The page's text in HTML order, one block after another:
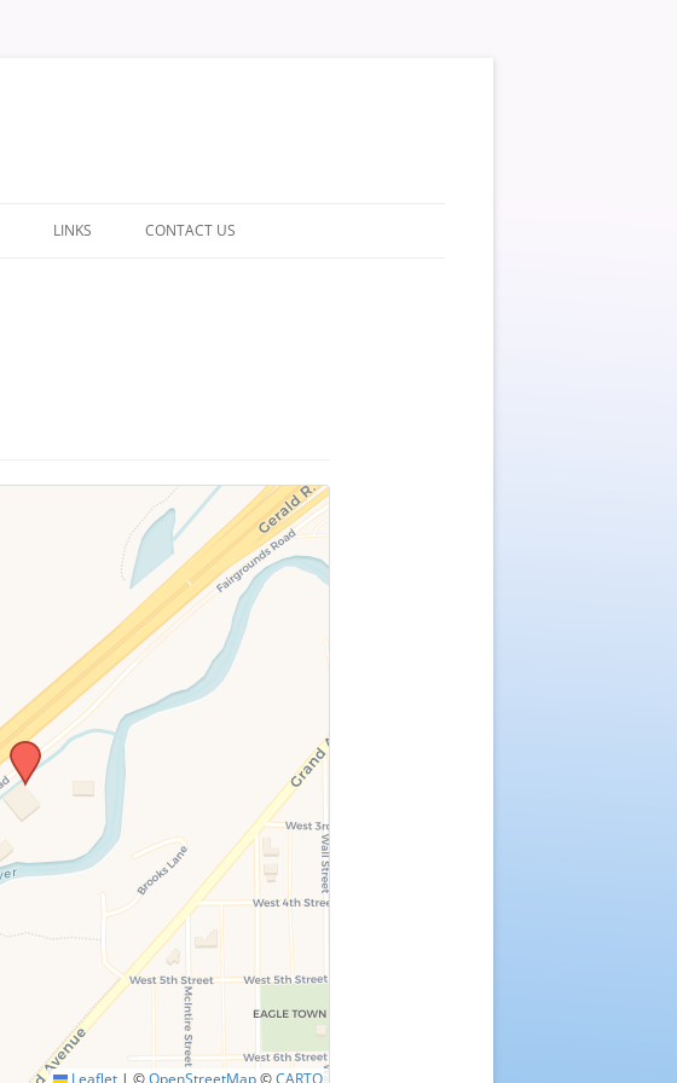
LINKS CONTACT US
Leaflet | ©OpenStreetMap©CARTO